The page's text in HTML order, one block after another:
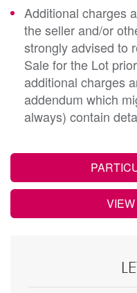
Additional charges
the seller and/or
strongly advised to
Sale for the Lot
additional charges
addendum which
always) contain